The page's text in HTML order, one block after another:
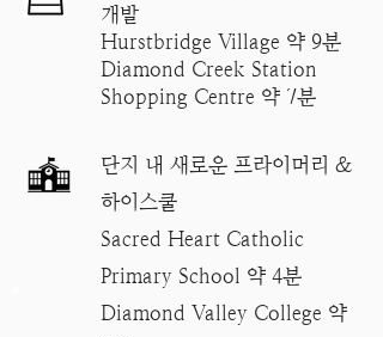
개발
Hurstbridge Village 약 9분
Diamond Creek Station
Shopping Centre 약 7분
단지 내 새로운 프라이머리 &
하이스쿨
Sacred Heart Catholic
Primary School 약 4분
Diamond Valley College 약